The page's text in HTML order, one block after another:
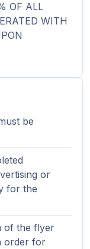
OF ALL
WITH
be
or
for the
of the flyer
order for